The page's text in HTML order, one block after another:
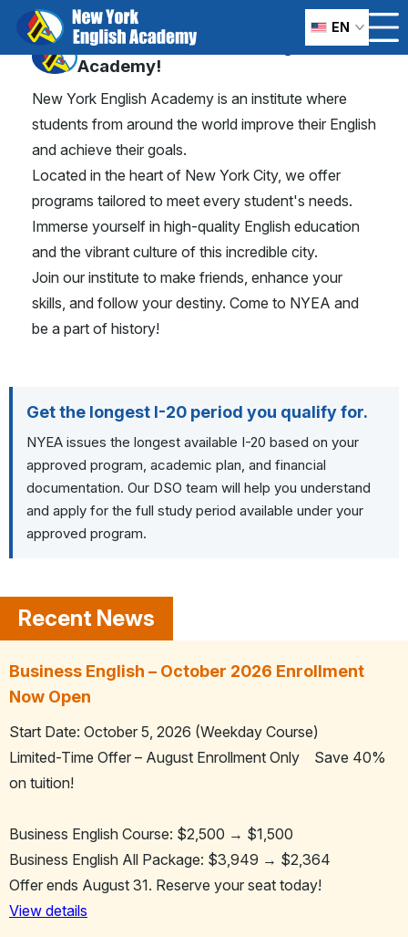
EN
Learn and study English
in
New York City
Welcome to New York English
Academy!
New York English Academy is an institute where
students from around the world improve their English
and achieve their goals.
Located in the heart of New York City, we offer
programs tailored to meet every student's needs.
Immerse yourself in high-quality English education
and the vibrant culture of this incredible city.
Join our institute to make friends, enhance your
skills, and follow your destiny. Come to NYEA and
be a part of history!
Get the longest I-20 period you qualify for.
NYEA issues the longest available I-20 based on your
approved program, academic plan, and financial
documentation. Our DSO team will help you understand
and apply for the full study period available under your
approved program.
Business English – October 2026 Enrollment
Now Open
Start Date: October 5, 2026 (Weekday Course)
Limited-Time Offer – August Enrollment Only Save 40%
on tuition!
Business English Course: $2,500 → $1,500
Business English All Package: $3,949 → $2,364
Offer ends August 31. Reserve your seat today!
View details